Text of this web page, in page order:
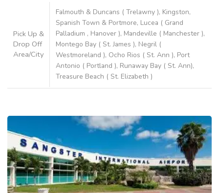
Pick Up &
Drop Off
Area/City
Falmouth & Duncans ( Trelawny ), Kingston,
Spanish Town & Portmore, Lucea ( Grand
Palladium , Hanover ), Mandeville ( Manchester ),
Montego Bay ( St. James ), Negril (
Westmoreland ), Ocho Rios ( St. Ann ), Port
Antonio ( Portland ), Runaway Bay ( St. Ann),
Treasure Beach ( St. Elizabeth )